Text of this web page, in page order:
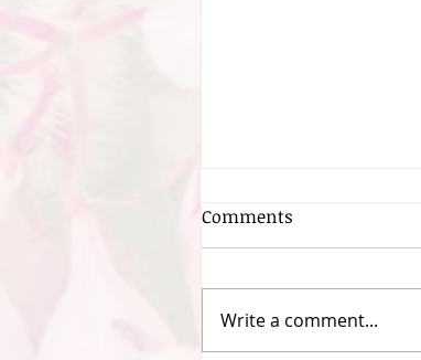
Comments
Write a comment...